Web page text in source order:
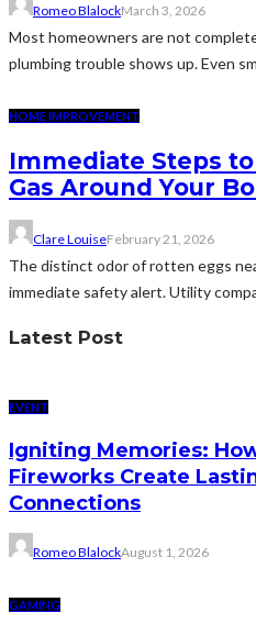
Romeo BlalockMarch 3, 2026
Most homeowners are not
plumbing trouble shows up. Even
HOME IMPROVEMENT
Immediate Steps
Gas Around Your
Clare LouiseFebruary 21, 2026
The distinct odor of rotten eggs
immediate safety alert. Utility
Latest Post
EVENT
Igniting Memories:
Fireworks Create
Connections
Romeo BlalockAugust 1, 2026
GAMING